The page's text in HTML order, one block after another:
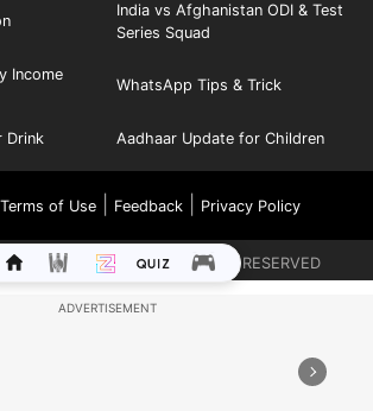
India vs Afghanistan ODI & Test
Series Squad
Income
WhatsApp Tips & Trick
Drink Aadhaar Update for Children
Terms of Use| Feedback| Privacy Policy
INTERNET LIMITED. ALL RIGHTS RESERVED